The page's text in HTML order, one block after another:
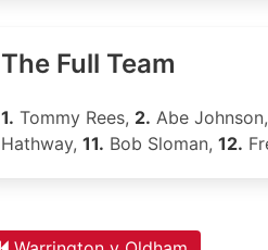
The Full Team
1. Tommy Rees, 2. Abe Johnson,
Hathway, 11. Bob Sloman, 12.